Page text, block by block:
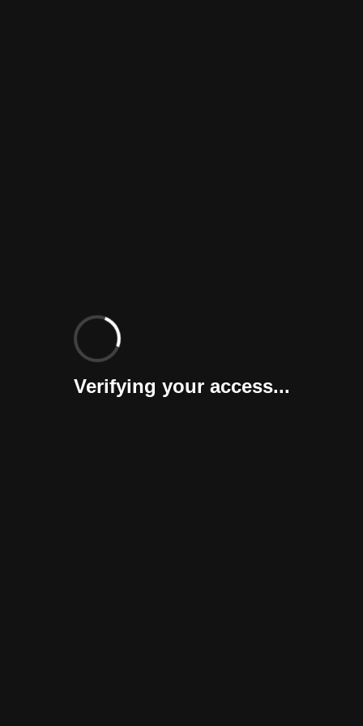
Verifying your access...